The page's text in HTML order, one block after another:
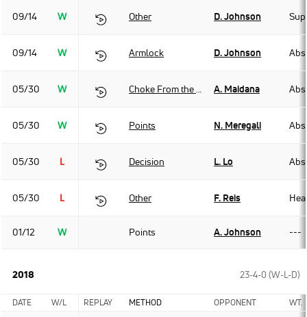
09/14 W Other D. Johnson
09/14 W Armlock D. Johnson
05/30 W A. Maidana
05/30 W Points N. Meregali
05/30 L Decision L. Lo
05/30 L Other F. Reis
01/12 W Points A. Johnson ---
2018 23-4-0 (W-L-D)
DATE W/L REPLAY METHOD OPPONENT WT.